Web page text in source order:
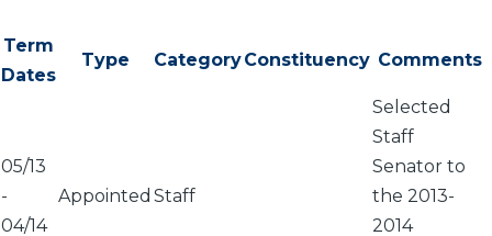
Term
Dates
Type CategoryConstituency Comments
05/13
-
04/14
Appointed Staff
Selected
Staff
Senator to
the 2013-
2014